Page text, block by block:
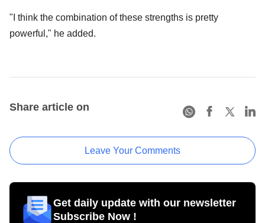
"I think the combination of these strengths is pretty
powerful," he added.
Share article on
Leave Your Comments
Get daily update with our newsletter
Subscribe Now !